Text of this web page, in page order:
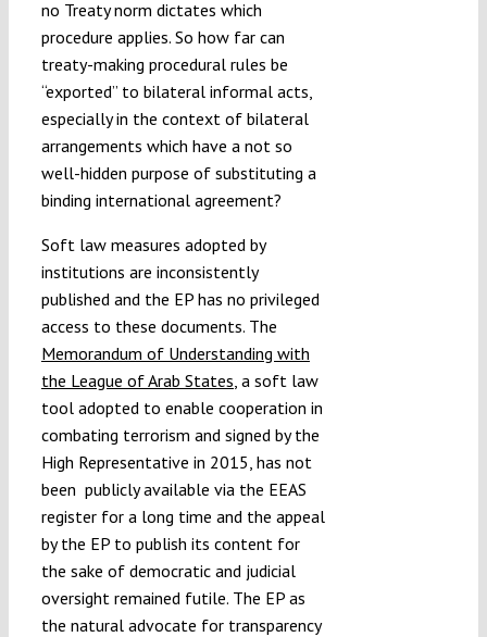
no Treaty norm dictates which
procedure applies. So how far can
treaty-making procedural rules be
“exported” to bilateral informal acts,
especially in the context of bilateral
arrangements which have a not so
well-hidden purpose of substituting a
binding international agreement?
Soft law measures adopted by
institutions are inconsistently
published and the EP has no privileged
access to these documents. The
Memorandum of Understanding with
the League of Arab States , a soft law
tool adopted to enable cooperation in
combating terrorism and signed by the
High Representative in 2015, has not
been publicly available via the EEAS
register for a long time and the appeal
by the EP to publish its content for
the sake of democratic and judicial
oversight remained futile. The EP as
the natural advocate for transparency